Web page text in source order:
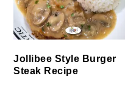
Jollibee Style Burger
Steak Recipe